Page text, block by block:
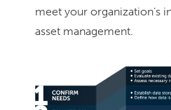
meet your organization’s
asset management.